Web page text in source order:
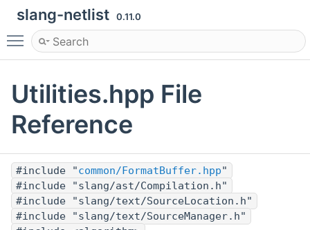
slang-netlist 0.11.0
Toggle main menu visibility
Utilities.hpp File
Reference
#include "common/FormatBuffer.hpp"
#include "slang/ast/Compilation.h"
#include "slang/text/SourceLocation.h"
#include "slang/text/SourceManager.h"